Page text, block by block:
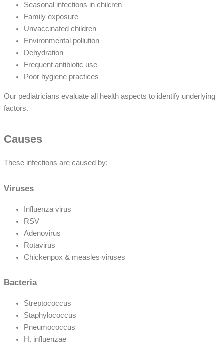
Seasonal infections in children
Family exposure
Unvaccinated children
Environmental pollution
Dehydration
Frequent antibiotic use
Poor hygiene practices
Our pediatricians evaluate all health aspects to identify underlying
factors.
Causes
These infections are caused by:
Viruses
Influenza virus
RSV
Adenovirus
Rotavirus
Chickenpox & measles viruses
Bacteria
Streptococcus
Staphylococcus
Pneumococcus
H. influenzae